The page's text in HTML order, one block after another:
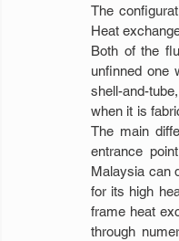
The
Heat
Both of the
unfinned one
shell-and-
when it is
The main
entrance
Malaysia can
for its high
frame heat
through